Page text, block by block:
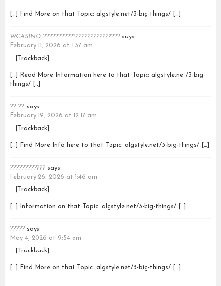
[…] Find More on that Topic: algstyle.net/3-big-things/ […]
WCASINO ?????????????????????????? says:
February 11, 2026 at 1:37 am
… [Trackback]
[…] Read More Information here to that Topic: algstyle.net/3-big-
things/ […]
?? ??. says:
February 19, 2026 at 12:17 am
… [Trackback]
[…] Find More Info here to that Topic: algstyle.net/3-big-things/ […]
???????????? says:
February 26, 2026 at 1:46 am
… [Trackback]
[…] Information on that Topic: algstyle.net/3-big-things/ […]
????? says:
May 4, 2026 at 9:54 am
… [Trackback]
[…] Find More on that Topic: algstyle.net/3-big-things/ […]